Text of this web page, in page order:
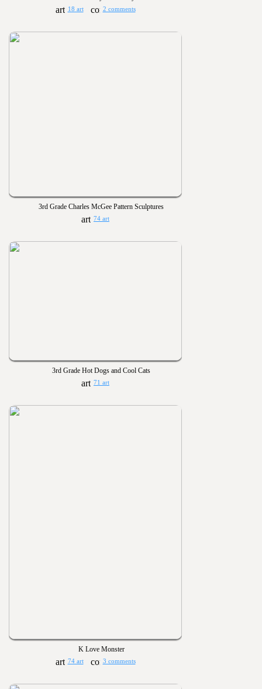
18 art 2 comments
3rd Grade Charles McGee Pattern Sculptures
74 art
3rd Grade Hot Dogs and Cool Cats
71 art
K Love Monster
74 art 3 comments